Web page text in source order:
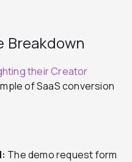
Breakdown
their Creator
of SaaS conversion
The demo request form